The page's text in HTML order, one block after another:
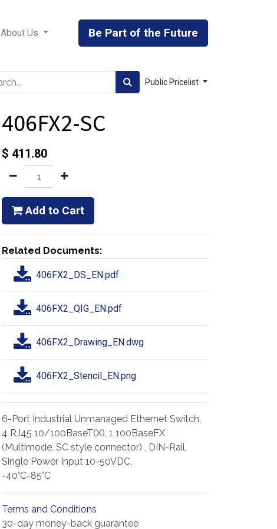
About Us Be Part of the Future
Public Pricelist
406FX2-SC
$ 411.80
Add to Cart
Related Documents:
406FX2_DS_EN.pdf
406FX2_QIG_EN.pdf
406FX2_Drawing_EN.dwg
406FX2_Stencil_EN.png
6-Port Industrial Unmanaged Ethernet Switch,
4 RJ45 10/100BaseT(X), 1 100BaseFX
(Multimode, SC style connector) , DIN-Rail,
Single Power Input 10-50VDC,
-40°C-85°C
Terms and Conditions
30-day money-back guarantee